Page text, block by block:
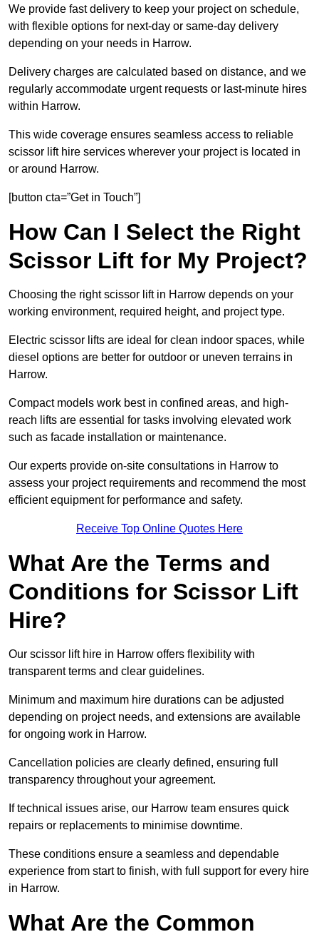
We provide fast delivery to keep your project on schedule,
with flexible options for next-day or same-day delivery
depending on your needs in Harrow.
Delivery charges are calculated based on distance, and we
regularly accommodate urgent requests or last-minute hires
within Harrow.
This wide coverage ensures seamless access to reliable
scissor lift hire services wherever your project is located in
or around Harrow.
[button cta=”Get in Touch”]
How Can I Select the Right
Scissor Lift for My Project?
Choosing the right scissor lift in Harrow depends on your
working environment, required height, and project type.
Electric scissor lifts are ideal for clean indoor spaces, while
diesel options are better for outdoor or uneven terrains in
Harrow.
Compact models work best in confined areas, and high-
reach lifts are essential for tasks involving elevated work
such as facade installation or maintenance.
Our experts provide on-site consultations in Harrow to
assess your project requirements and recommend the most
efficient equipment for performance and safety.
Receive Top Online Quotes Here
What Are the Terms and
Conditions for Scissor Lift
Hire?
Our scissor lift hire in Harrow offers flexibility with
transparent terms and clear guidelines.
Minimum and maximum hire durations can be adjusted
depending on project needs, and extensions are available
for ongoing work in Harrow.
Cancellation policies are clearly defined, ensuring full
transparency throughout your agreement.
If technical issues arise, our Harrow team ensures quick
repairs or replacements to minimise downtime.
These conditions ensure a seamless and dependable
experience from start to finish, with full support for every hire
in Harrow.
What Are the Common